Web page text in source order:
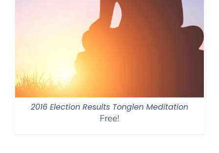
2016 Election Results Tonglen Meditation
Free!